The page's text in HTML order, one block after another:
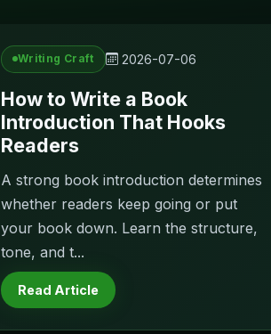
Writing Craft 2026-07-06
How to Write a Book
Introduction That Hooks
Readers
A strong book introduction determines
whether readers keep going or put
your book down. Learn the structure,
tone, and t...
Read Article